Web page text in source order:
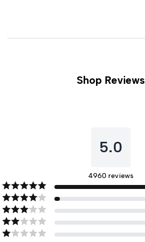
Shop Reviews
5.0
4960 reviews